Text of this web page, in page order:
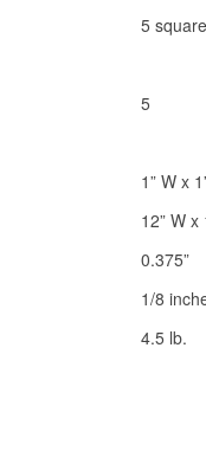
5
5
1” W x
12” W x
0.375”
1/8
4.5 lb.